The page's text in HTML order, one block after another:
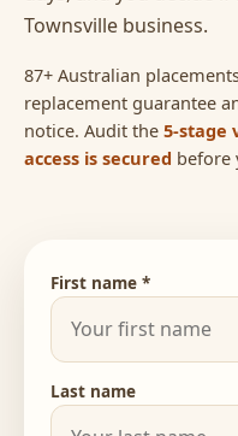
Townsville business.
87+ Australian
replacement guarantee
notice. Audit the 5-stage
access is secured before
First name *
Last name